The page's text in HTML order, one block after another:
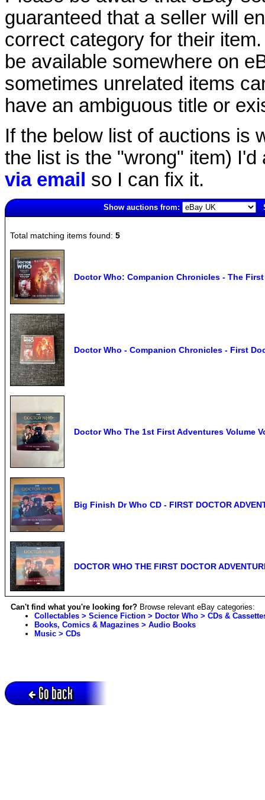
guaranteed that a seller will
correct category for their
be available somewhere on
sometimes unrelated items
have an ambiguous title or
If the below list of auctions is
the list is the "wrong" item)
via email so I can fix it.
Show auctions from:
Total matching items found: 5
Doctor Who: Companion Chronicles - The
Doctor Who - Companion Chronicles - First
Doctor Who The 1st First Adventures Volume
Big Finish Dr Who CD - FIRST DOCTOR
DOCTOR WHO THE FIRST DOCTOR
Can't find what you're looking for? Browse relevant eBay categories:
Collectables > Science Fiction > Doctor Who > CDs &
Books, Comics & Magazines > Audio Books
Music > CDs
Go back